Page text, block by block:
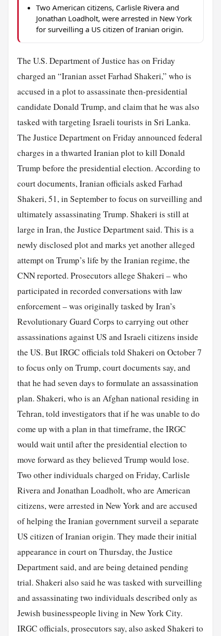
Two American citizens, Carlisle Rivera and
Jonathan Loadholt, were arrested in New York
for surveilling a US citizen of Iranian origin.
The U.S. Department of Justice has on Friday
charged an “Iranian asset Farhad Shakeri,” who is
accused in a plot to assassinate then-presidential
candidate Donald Trump, and claim that he was also
tasked with targeting Israeli tourists in Sri Lanka.
The Justice Department on Friday announced federal
charges in a thwarted Iranian plot to kill Donald
Trump before the presidential election. According to
court documents, Iranian officials asked Farhad
Shakeri, 51, in September to focus on surveilling and
ultimately assassinating Trump. Shakeri is still at
large in Iran, the Justice Department said. This is a
newly disclosed plot and marks yet another alleged
attempt on Trump’s life by the Iranian regime, the
CNN reported. Prosecutors allege Shakeri – who
participated in recorded conversations with law
enforcement – was originally tasked by Iran’s
Revolutionary Guard Corps to carrying out other
assassinations against US and Israeli citizens inside
the US. But IRGC officials told Shakeri on October 7
to focus only on Trump, court documents say, and
that he had seven days to formulate an assassination
plan. Shakeri, who is an Afghan national residing in
Tehran, told investigators that if he was unable to do
come up with a plan in that timeframe, the IRGC
would wait until after the presidential election to
move forward as they believed Trump would lose.
Two other individuals charged on Friday, Carlisle
Rivera and Jonathan Loadholt, who are American
citizens, were arrested in New York and are accused
of helping the Iranian government surveil a separate
US citizen of Iranian origin. They made their initial
appearance in court on Thursday, the Justice
Department said, and are being detained pending
trial. Shakeri also said he was tasked with surveilling
and assassinating two individuals described only as
Jewish businesspeople living in New York City.
IRGC officials, prosecutors say, also asked Shakeri to